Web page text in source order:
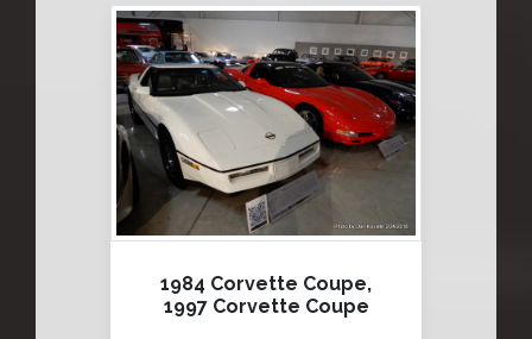
1984 Corvette Coupe,
1997 Corvette Coupe